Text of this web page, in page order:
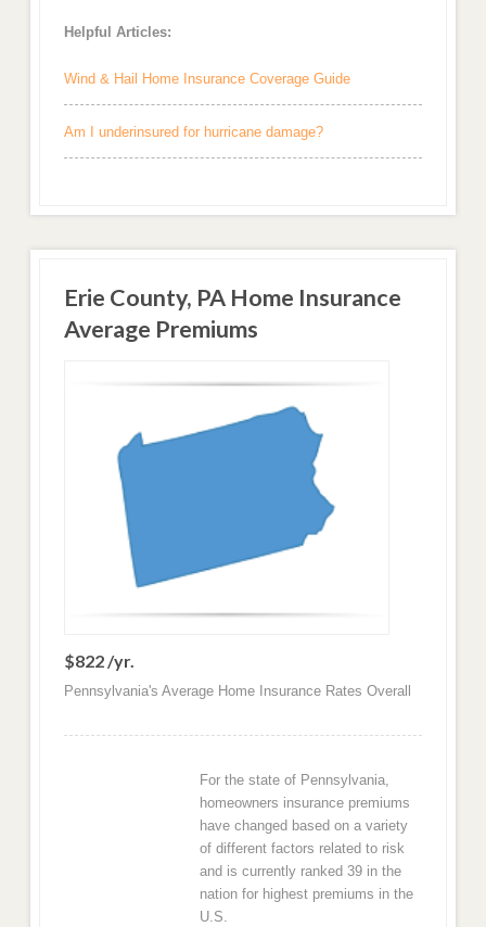
Helpful Articles:
Wind & Hail Home Insurance Coverage Guide
Am I underinsured for hurricane damage?
Erie County, PA Home Insurance
Average Premiums
$822 /yr.
Pennsylvania's Average Home Insurance Rates Overall
For the state of Pennsylvania,
homeowners insurance premiums
have changed based on a variety
of different factors related to risk
and is currently ranked 39 in the
nation for highest premiums in the
U.S.